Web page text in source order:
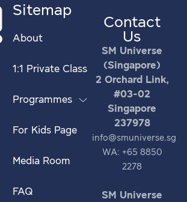
Sitemap
About
1:1 Private Class
Programmes
For Kids Page
Media Room
FAQ
Contact
Us
SM Universe
(Singapore)
2 Orchard Link,
#03-02
Singapore
237978
info@smuniverse.sg
WA: +65 8850
2278
SM Universe